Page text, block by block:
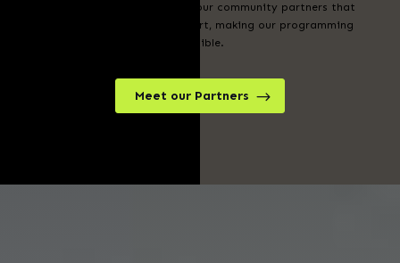
We are beyond grateful for our community partners that
generously offer their support, making our programming
possible.
Meet our Partners